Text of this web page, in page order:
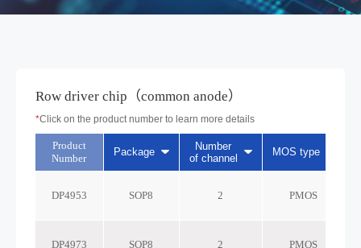
Row driver chip（common anode）
*Click on the product number to learn more details
Product
Number
Package
Number
of channel
MOS type
DP4953 SOP8 2 PMOS
DP4973 SOP8 2 PMOS